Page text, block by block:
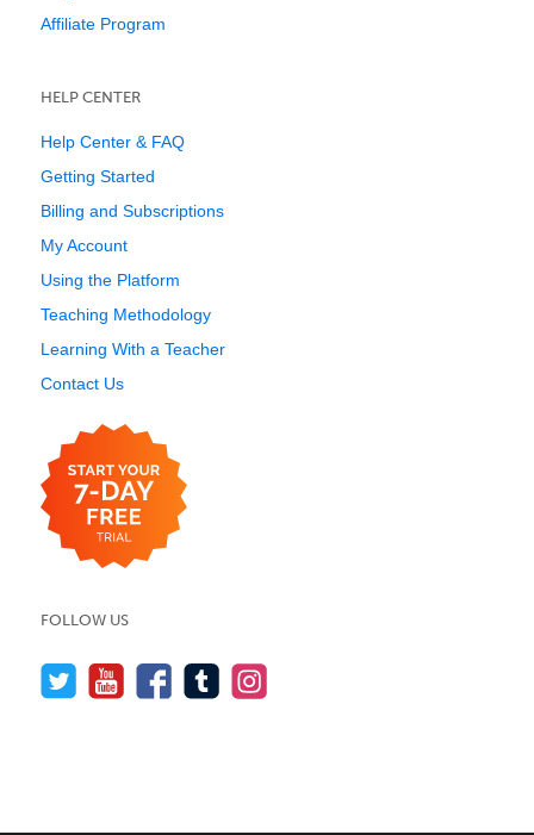
Affiliate Program
HELP CENTER
Help Center & FAQ
Getting Started
Billing and Subscriptions
My Account
Using the Platform
Teaching Methodology
Learning With a Teacher
Contact Us
FOLLOW US